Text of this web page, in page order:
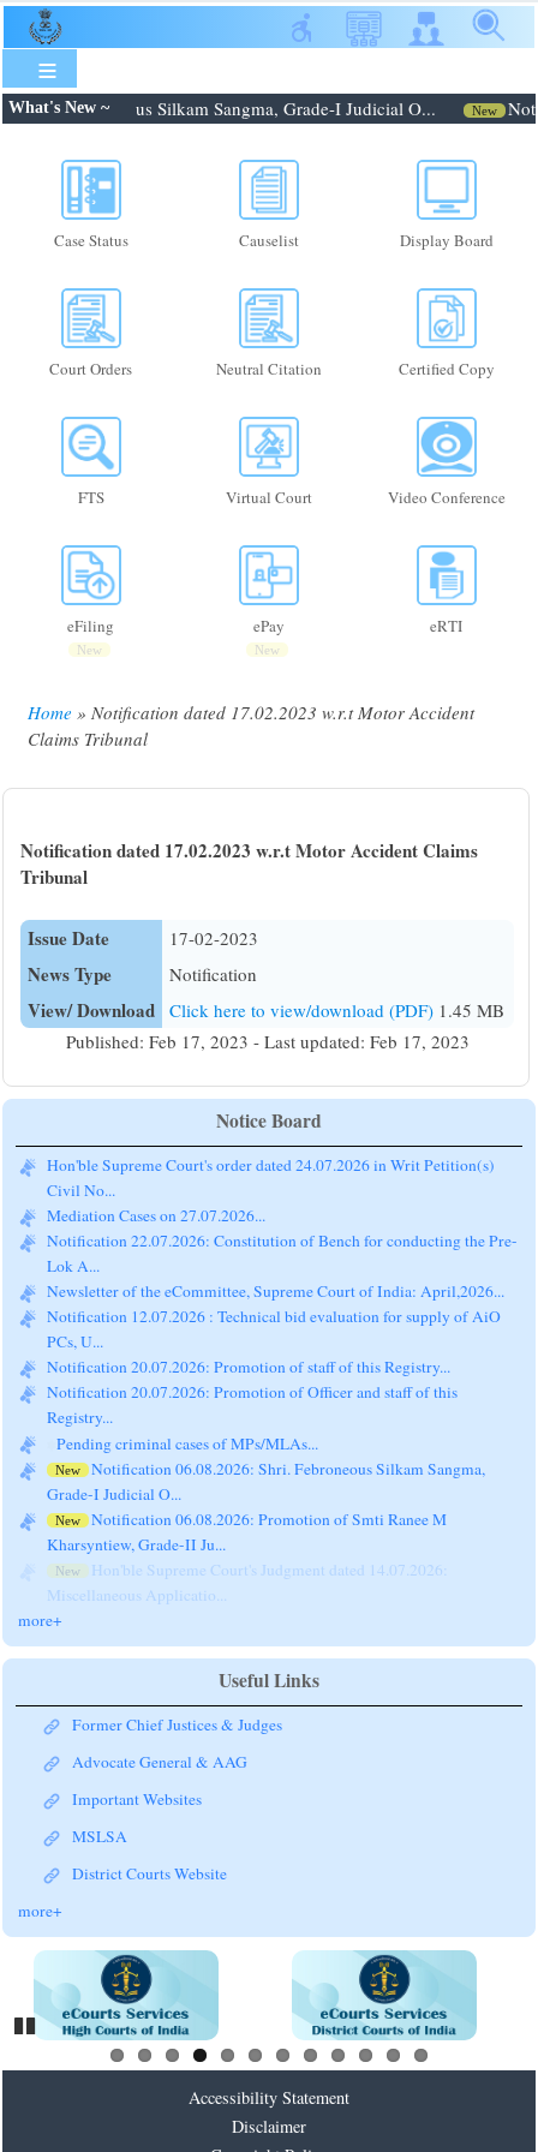
Skip
to
content
What's New ~
Shri. Febroneous Silkam Sangma, Grade-I Judicial O... New
Case Status Causelist Display Board
Court Orders Neutral Citation Certified Copy
FTS Virtual Court Video Conference
eFiling
New
ePay
New
eRTI
Breadcrumb
Home
Notification dated 17.02.2023 w.r.t Motor Accident
Claims Tribunal
Notification dated 17.02.2023 w.r.t Motor Accident Claims
Tribunal
Issue Date 17-02-2023
News Type Notification
View/ Download Click here to view/download (PDF) 1.45 MB
Published: Feb 17, 2023 - Last updated: Feb 17, 2023
Notice Board
Hon'ble Supreme Court's order dated 24.07.2026 in Writ Petition(s)
Civil No...
Mediation Cases on 27.07.2026...
Notification 22.07.2026: Constitution of Bench for conducting the Pre-
Lok A...
Newsletter of the eCommittee, Supreme Court of India: April,2026...
Notification 12.07.2026 : Technical bid evaluation for supply of AiO
PCs, U...
Notification 20.07.2026: Promotion of staff of this Registry...
Notification 20.07.2026: Promotion of Officer and staff of this
Registry...
Pending criminal cases of MPs/MLAs...
New
Notification 06.08.2026: Shri. Febroneous Silkam Sangma,
Grade-I Judicial O...
New
Notification 06.08.2026: Promotion of Smti Ranee M
Kharsyntiew, Grade-II Ju...
New
Hon'ble Supreme Court's Judgment dated 14.07.2026:
Miscellaneous Applicatio...
more+
Useful Links
Former Chief Justices & Judges
Advocate General & AAG
Important Websites
MSLSA
District Courts Website
more+
Accessibility Statement
Disclaimer